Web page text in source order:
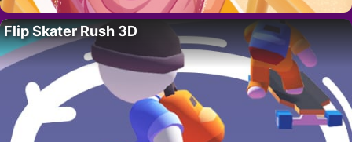
Flip Skater Rush 3D